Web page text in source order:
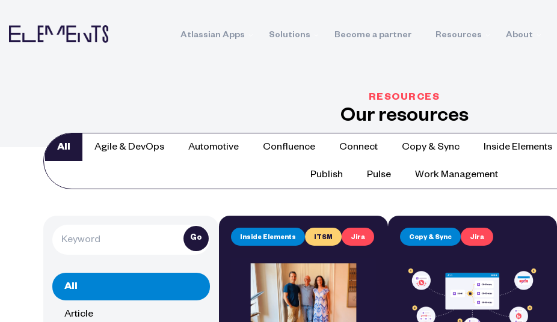
Atlassian Apps Solutions Become a partner Resources About
RESOURCES
Our resources
All Agile & DevOps Automotive Confluence Connect Copy & Sync Inside Elements
Publish Pulse Work Management
Go
All
Article
Inside Elements ITSM Jira Copy & Sync Jira